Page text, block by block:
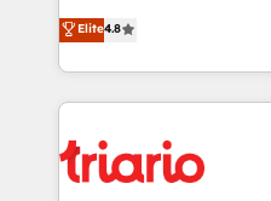
of experience and quality
them a trusted reputation
clients.” - Brian Garvey, VP, Solutions Partner
Program, HubSpot.
HubSpot CRM Partner
maximizing EBITDA and
Excellence. With our
strengthen your digital
Implementation partner,
drive your business forward. Since 2015 we are
Elite4.8